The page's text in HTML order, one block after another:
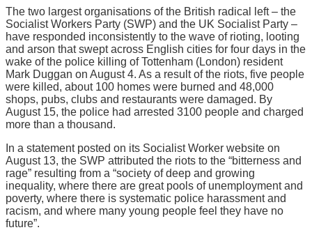
Body
The two largest organisations of the British radical left – the
Socialist Workers Party (SWP) and the UK Socialist Party –
have responded inconsistently to the wave of rioting, looting
and arson that swept across English cities for four days in the
wake of the police killing of Tottenham (London) resident
Mark Duggan on August 4. As a result of the riots, five people
were killed, about 100 homes were burned and 48,000
shops, pubs, clubs and restaurants were damaged. By
August 15, the police had arrested 3100 people and charged
more than a thousand.
In a statement posted on its Socialist Worker website on
August 13, the SWP attributed the riots to the “bitterness and
rage” resulting from a “society of deep and growing
inequality, where there are great pools of unemployment and
poverty, where there is systematic police harassment and
racism, and where many young people feel they have no
future”.